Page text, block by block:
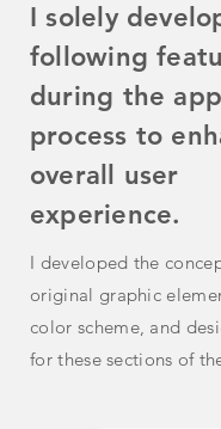
I solely
following
during the
process to
overall user
experience.
I developed the
original graphic
color scheme, and
for thesesections of